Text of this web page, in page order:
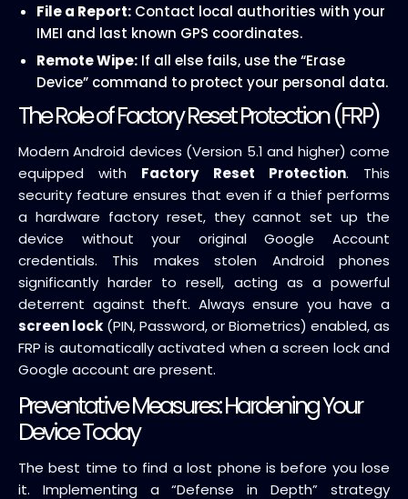
File a Report: Contact local authorities with your
IMEI and last known GPS coordinates.
Remote Wipe: If all else fails, use the “Erase
Device” command to protect your personal data.
The Role of Factory Reset Protection (FRP)
Modern Android devices (Version 5.1 and higher) come
equipped with Factory Reset Protection. This
security feature ensures that even if a thief performs
a hardware factory reset, they cannot set up the
device without your original Google Account
credentials. This makes stolen Android phones
significantly harder to resell, acting as a powerful
deterrent against theft. Always ensure you have a
screen lock (PIN, Password, or Biometrics) enabled, as
FRP is automatically activated when a screen lock and
Google account are present.
Preventative Measures: Hardening Your
Device Today
The best time to find a lost phone is before you lose
it. Implementing a “Defense in Depth” strategy